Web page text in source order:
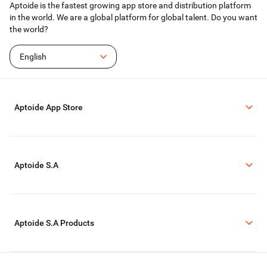
coming back for more.
For those looking for a fun and stylish gaming experience, High Heels offers
combination of high heels, obstacle courses, and makeovers provides an
entertaining platform that encourages players to express their individuality
while honing their skills. Whether racing through courses or styling their
Aptoide is the fastest growing app store and distribution platform
in the world. We are a global platform for global talent. Do you want
the world?
English
Aptoide App Store
Aptoide S.A
Aptoide S.A Products